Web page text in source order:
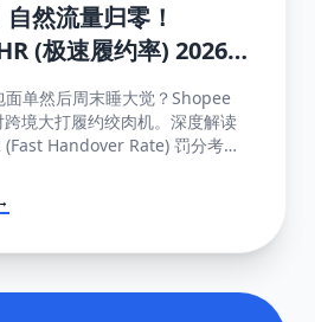
然流量归零！
(极速履约率) 2026
抢救机制大全
面单然后周末睡大觉？Shopee
境大打履约绞肉机。深度解读
(Fast Handover Rate) 罚分考核